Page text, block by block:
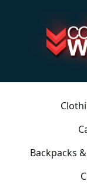
Backpacks